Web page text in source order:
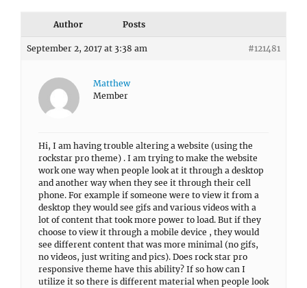
Author Posts
September 2, 2017 at 3:38 am #121481
Matthew
Member
Hi, I am having trouble altering a website (using the
rockstar pro theme) . I am trying to make the website
work one way when people look at it through a desktop
and another way when they see it through their cell
phone. For example if someone were to view it from a
desktop they would see gifs and various videos with a
lot of content that took more power to load. But if they
choose to view it through a mobile device , they would
see different content that was more minimal (no gifs,
no videos, just writing and pics). Does rock star pro
responsive theme have this ability? If so how can I
utilize it so there is different material when people look